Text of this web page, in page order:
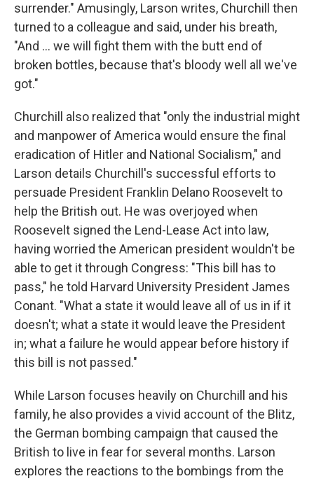
surrender." Amusingly, Larson writes, Churchill then
turned to a colleague and said, under his breath,
"And ... we will fight them with the butt end of
broken bottles, because that's bloody well all we've
got."
Churchill also realized that "only the industrial might
and manpower of America would ensure the final
eradication of Hitler and National Socialism," and
Larson details Churchill's successful efforts to
persuade President Franklin Delano Roosevelt to
help the British out. He was overjoyed when
Roosevelt signed the Lend-Lease Act into law,
having worried the American president wouldn't be
able to get it through Congress: "This bill has to
pass," he told Harvard University President James
Conant. "What a state it would leave all of us in if it
doesn't; what a state it would leave the President
in; what a failure he would appear before history if
this bill is not passed."
While Larson focuses heavily on Churchill and his
family, he also provides a vivid account of the Blitz,
the German bombing campaign that caused the
British to live in fear for several months. Larson
explores the reactions to the bombings from the